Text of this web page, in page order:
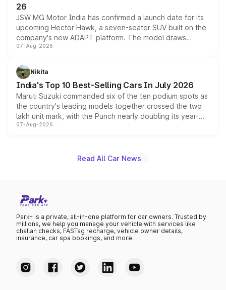
26
JSW MG Motor India has confirmed a launch date for its
upcoming Hector Hawk, a seven-seater SUV built on the
company's new ADAPT platform. The model draws
heavily from the Wuling Starlight 560 sold overseas and
in hybrid powertrain options, positioning it above the
existing Hector in the brand's India lineup.
07-Aug-2026
Nikita
India's Top 10 Best-Selling Cars In July 2026
Maruti Suzuki commanded six of the ten podium spots as
the country's leading models together crossed the two
lakh unit mark, with the Punch nearly doubling its year-
on-year volumes to stand out as the fastest-growing
07-Aug-2026
Read All Car News
Park+ is a private, all-in-one platform for car owners. Trusted by
millions, we help you manage your vehicle with services like
challan checks, FASTag recharge, vehicle owner details,
insurance, car spa bookings, and more.